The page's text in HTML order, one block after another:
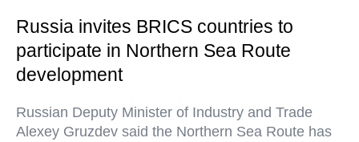
Russia invites BRICS countries to
participate in Northern Sea Route
development
Russian Deputy Minister of Industry and Trade
Alexey Gruzdev said the Northern Sea Route has